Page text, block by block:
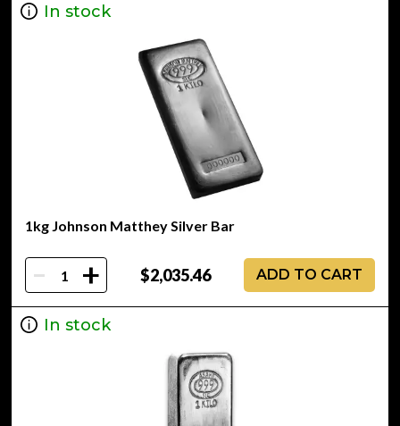
In stock
1kg Johnson Matthey Silver Bar
- + $2,035.46 ADD TO CART
In stock